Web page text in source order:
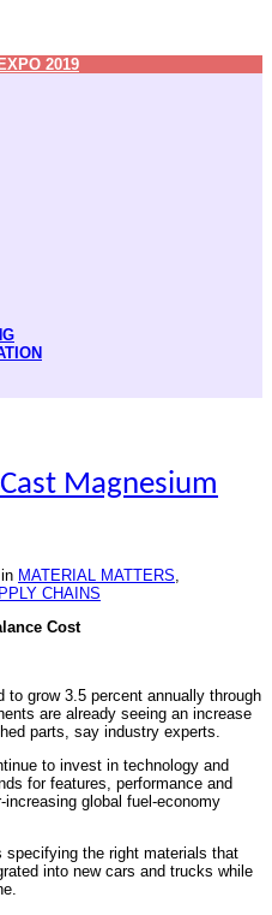
2019
Magnesium
in MATERIAL MATTERS
CHAINS
Cost
grow 3.5 percent annually through
are already seeing an increase
parts, say industry experts.
to invest in technology and
for features, performance and
global fuel-economy
specifying the right materials that
into new cars and trucks while